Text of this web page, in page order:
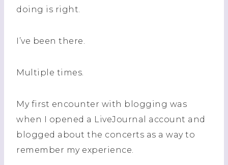
doing is right.
I’ve been there.
Multiple times.
My first encounter with blogging was
when I opened a LiveJournal account and
blogged about the concerts as a way to
remember my experience.